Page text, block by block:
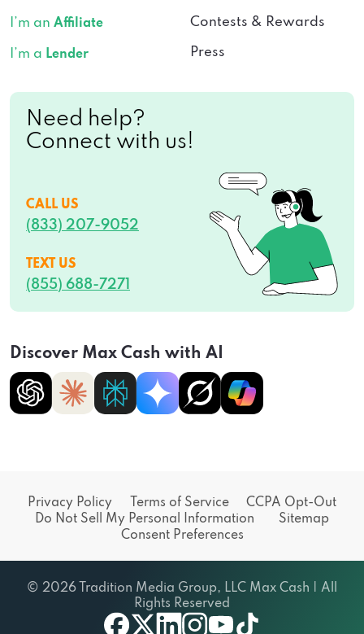
I’m an Affiliate
I’m a Lender
Contests & Rewards
Press
Need help?
Connect with us!
CALL US
(833) 207-9052
TEXT US
(855) 688-7271
Discover Max Cash with AI
Privacy Policy Terms of Service
CCPA Opt-Out
Do Not Sell My Personal Information
Sitemap
Consent Preferences
© 2026 Tradition Media Group, LLC Max Cash | All
Rights Reserved